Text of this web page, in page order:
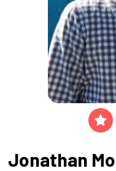
Jonathan